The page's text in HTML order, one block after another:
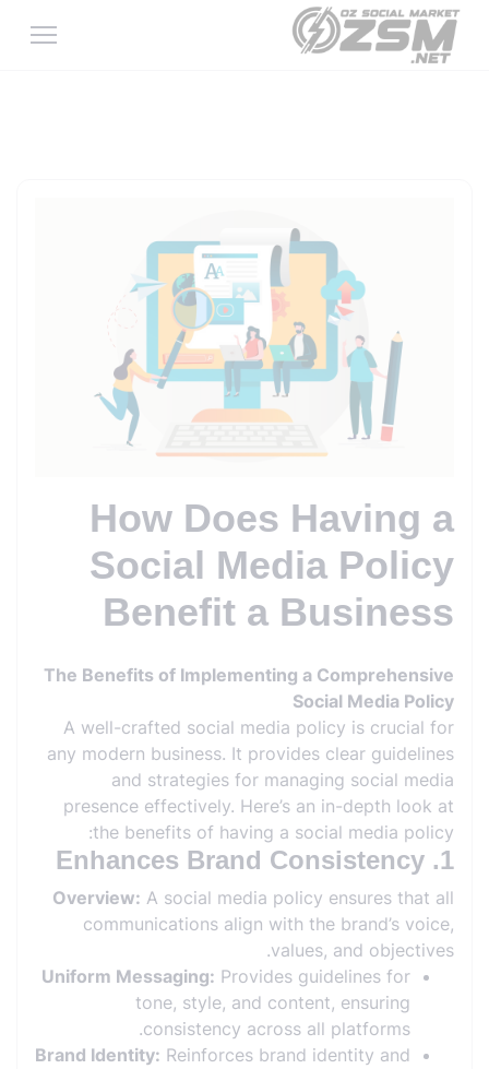
How Does Having a
Social Media Policy
Benefit a Business
The Benefits of Implementing a Comprehensive
Social Media Policy
A well-crafted social media policy is crucial for
any modern business. It provides clear guidelines
and strategies for managing social media
presence effectively. Here’s an in-depth look at
the benefits of having a social media policy:
1. Enhances Brand Consistency
Overview: A social media policy ensures that all
communications align with the brand’s voice,
values, and objectives.
Uniform Messaging: Provides guidelines for
tone, style, and content, ensuring
consistency across all platforms.
Brand Identity: Reinforces brand identity and